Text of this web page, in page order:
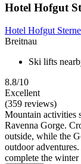
Hotel Hofgut
Hotel Hofgut
Breitnau
Ski lifts
8.8/10
Excellent
(359 reviews)
Mountain activities
Ravenna Gorge.
outside, while the
outdoor
complete the winter